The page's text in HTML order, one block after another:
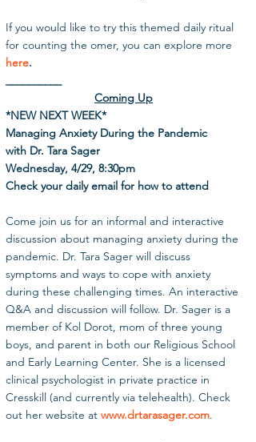
If you would like to try this themed daily ritual
for counting the omer, you can explore more
here.
Coming Up
*NEW NEXT WEEK*
Managing Anxiety During the Pandemic
with Dr. Tara Sager
Wednesday, 4/29, 8:30pm
Check your daily email for how to attend
Come join us for an informal and interactive
discussion about managing anxiety during the
pandemic. Dr. Tara Sager will discuss
symptoms and ways to cope with anxiety
during these challenging times. An interactive
Q&A and discussion will follow. Dr. Sager is a
member of Kol Dorot, mom of three young
boys, and parent in both our Religious School
and Early Learning Center. She is a licensed
clinical psychologist in private practice in
Cresskill (and currently via telehealth). Check
out her website at www.drtarasager.com.